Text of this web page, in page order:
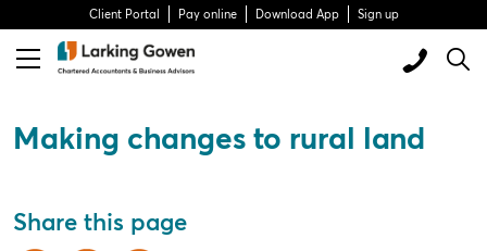
Client Portal Pay online Download App Sign up
Making changes to rural land
Share this page